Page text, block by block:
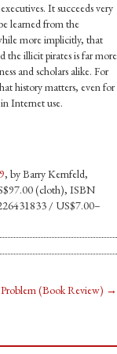
It succeeds very
learned from the
more implicitly, that
the illicit pirates is far more
and scholars alike. For
history matters, even for
Internet use.
, by Barry Kernfeld,
(cloth), ISBN
/ US$7.00–
Problem (Book Review) →